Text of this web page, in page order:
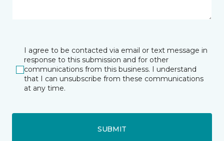
I agree to be contacted via email or text message in
response to this submission and for other
communications from this business. I understand
that I can unsubscribe from these communications
at any time.
SUBMIT